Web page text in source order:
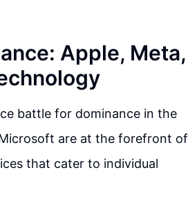
Apple, Meta,
battle for dominance in the
are at the forefront of
that cater to individual